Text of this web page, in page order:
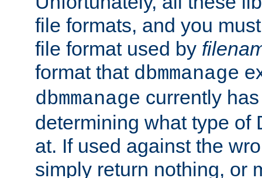
file formats, and you
file format used by
format that dbmmanage
dbmmanage currently
determining what type of
at. If used against the
simply return nothing, or